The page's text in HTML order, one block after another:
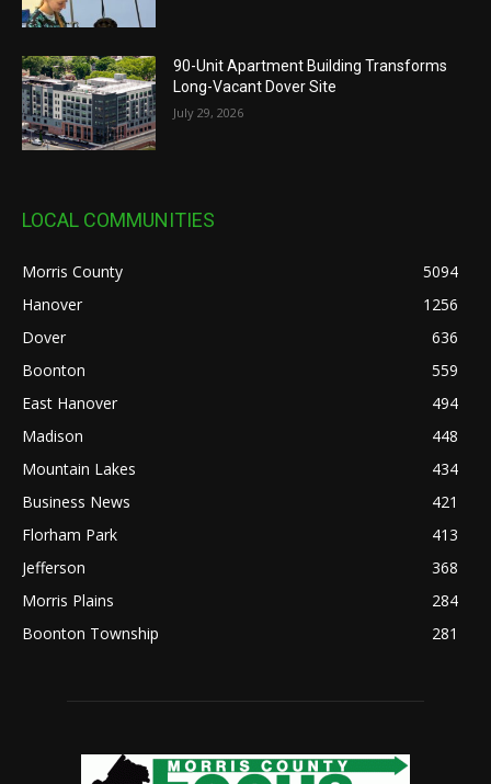
90-Unit Apartment Building Transforms
Long-Vacant Dover Site
July 29, 2026
LOCAL COMMUNITIES
Morris County
5094
Hanover
1256
Dover
636
Boonton
559
East Hanover
494
Madison
448
Mountain Lakes
434
Business News
421
Florham Park
413
Jefferson
368
Morris Plains
284
Boonton Township
281